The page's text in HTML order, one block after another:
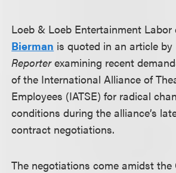
Loeb & Loeb Entertainment Labor
Bierman is quoted in an article by
Reporterexamining recent
of the International Alliance of
Employees (IATSE) for radical
conditions during the alliance’s
contract negotiations.
The negotiations come amidst the